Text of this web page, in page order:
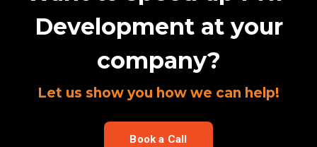
Development at your
company?
Let us show you how we can help!
Book a Call